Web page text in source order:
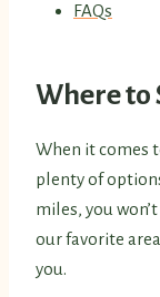
FAQs
Where to
When it comes
plenty of
miles, you
our favorite
you.